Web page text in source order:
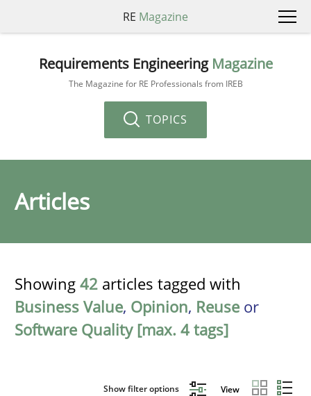
RE Magazine
Requirements Engineering Magazine
The Magazine for RE Professionals from IREB
TOPICS
Articles
Showing 42 articles tagged with
Business Value, Opinion, Reuse or
Software Quality [max. 4 tags]
Show filter options View